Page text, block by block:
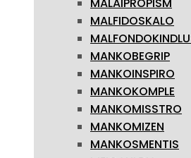
MALFIDOSKALO
MANKOBEGRIP
MANKOINSPIRO
MANKOKOMPLE
MANKOMISSTRO
MANKOMIZEN
MANKOSMENTIS